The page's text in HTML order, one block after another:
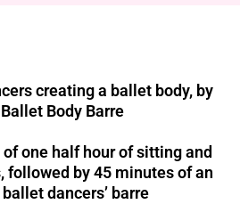
creating a ballet body, by
Body Barre
one half hour of sitting and
followed by 45 minutes of an
dancers’ barre